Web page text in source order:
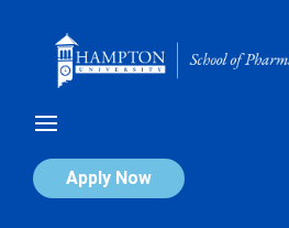
Apply Now
Calendar of Events